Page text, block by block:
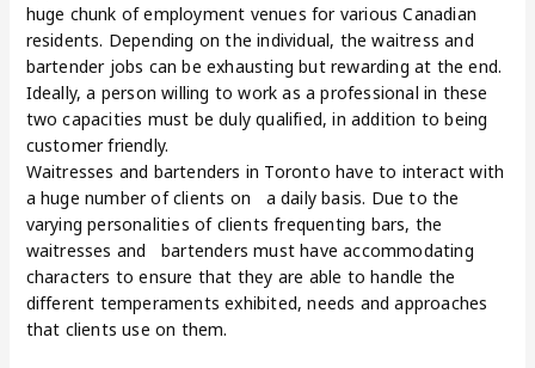
huge chunk of employment venues for various Canadian
residents. Depending on the individual, the waitress and
bartender jobs can be exhausting but rewarding at the end.
Ideally, a person willing to work as a professional in these
two capacities must be duly qualified, in addition to being
customer friendly.
Waitresses and bartenders in Toronto have to interact with
a huge number of clients on a daily basis. Due to the
varying personalities of clients frequenting bars, the
waitresses and bartenders must have accommodating
characters to ensure that they are able to handle the
different temperaments exhibited, needs and approaches
that clients use on them.